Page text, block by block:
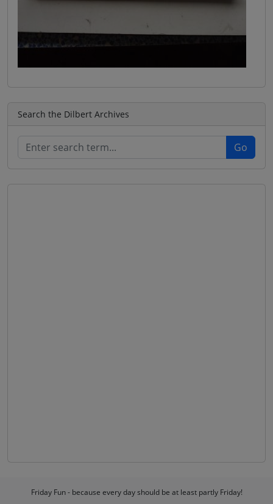
Search the Dilbert Archives
Friday Fun - because every day should be at least partly Friday!